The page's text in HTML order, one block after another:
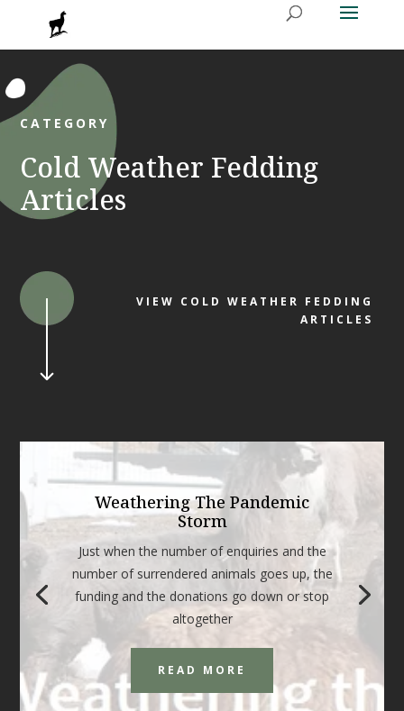
CATEGORY
Cold Weather Fedding
Articles
VIEW COLD WEATHER FEDDING
ARTICLES
Weathering The Pandemic
Storm
Just when the number of enquiries and the
number of surrendered animals goes up, the
funding and the donations go down or stop
altogether
READ MORE